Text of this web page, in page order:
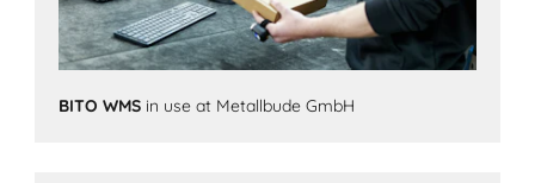
BITO WMS in use at Metallbude GmbH